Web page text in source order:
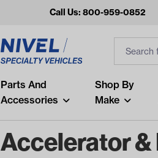
Call Us: 800-959-0852
Popular Searches
and
air
Parts And
Accessories
Shop By
Make
Accelerator &